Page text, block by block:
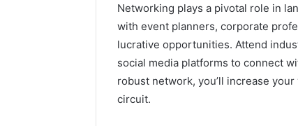
Networking plays a pivotal role in
with event planners, corporate
lucrative opportunities. Attend
social media platforms to connect
robust network, you’ll increase
circuit.